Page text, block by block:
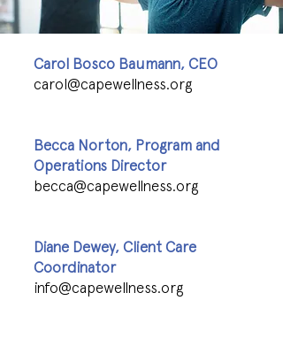
Carol Bosco Baumann, CEO
carol@capewellness.org
Becca Norton, Program and
Operations Director
becca@capewellness.org
Diane Dewey, Client Care
Coordinator
info@capewellness.org